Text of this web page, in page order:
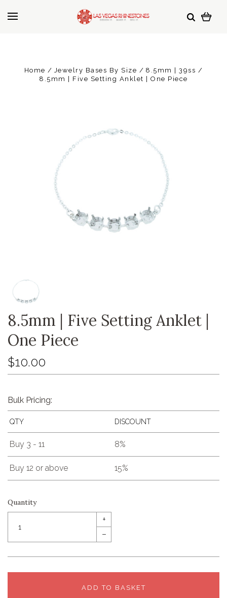
Home Jewelry Bases By Size
8.5mm | 39ss
8.5mm | Five Setting Anklet | One Piece
8.5mm | Five Setting Anklet |
One Piece
$10.00
Bulk Pricing:
QTY DISCOUNT
Buy 3 - 11 8%
Buy 12 or above 15%
Quantity
+
–
ADD TO BASKET